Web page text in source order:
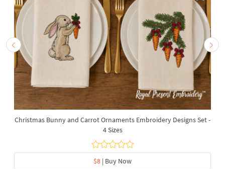
Christmas Bunny and Carrot Ornaments Embroidery Designs Set -
4 Sizes
$8 | Buy Now